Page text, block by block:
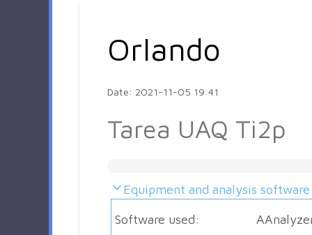
Orlando
Date: 2021-11-05 19:41
Tarea UAQ Ti2p
Equipment and analysis
Software used: